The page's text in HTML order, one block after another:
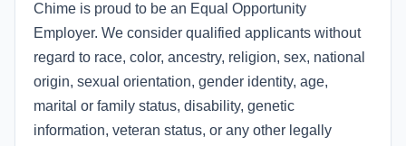
Chime is proud to be an Equal Opportunity
Employer. We consider qualified applicants without
regard to race, color, ancestry, religion, sex, national
origin, sexual orientation, gender identity, age,
marital or family status, disability, genetic
information, veteran status, or any other legally